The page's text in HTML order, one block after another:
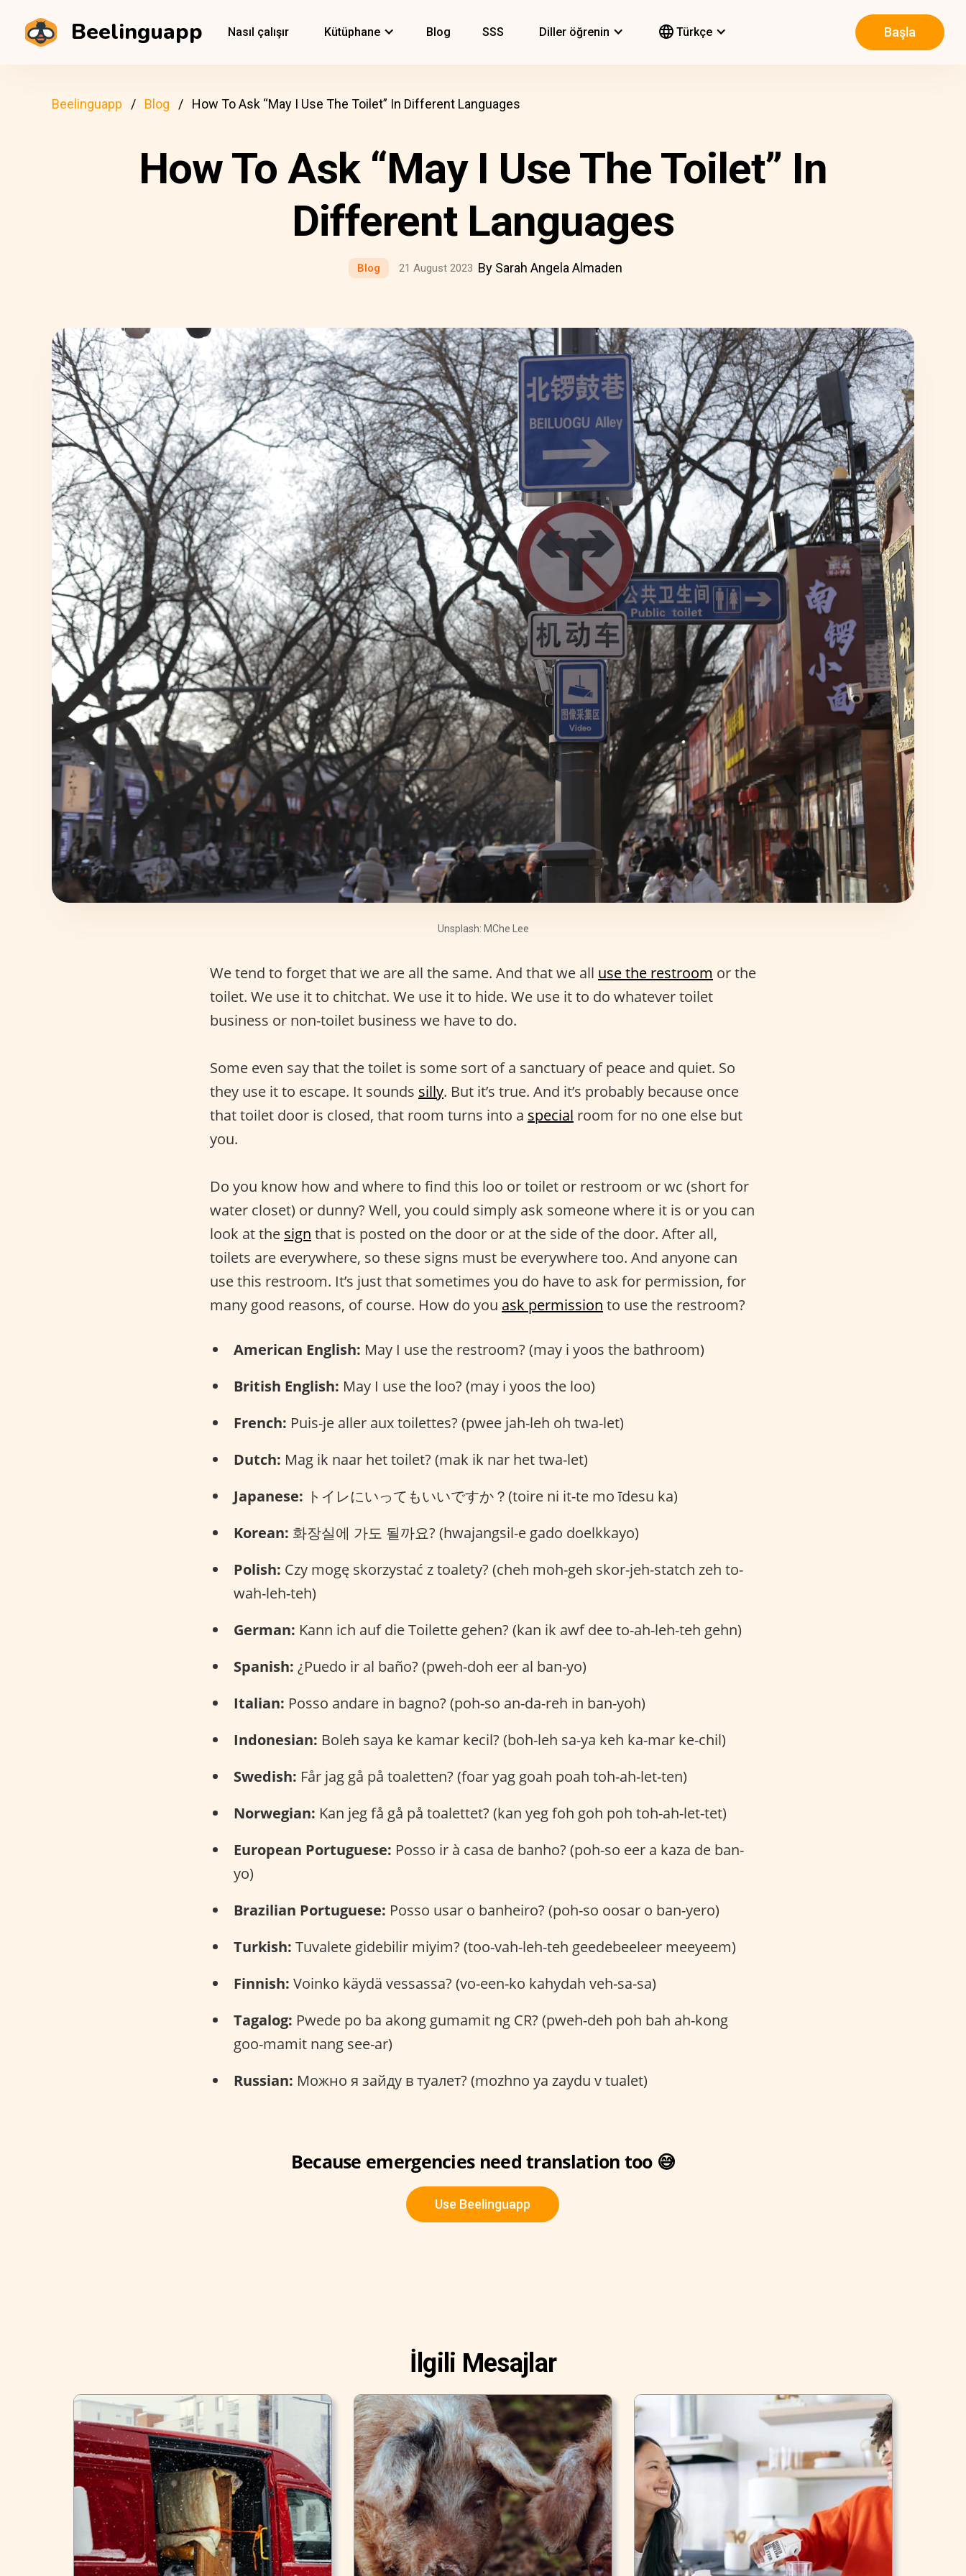
Beelinguapp Nasıl çalışır Kütüphane Blog SSS Diller öğrenin Türkçe Başla
Beelinguapp Blog How To Ask “May I Use The Toilet” In Different Languages
How To Ask “May I Use The Toilet” In
Different Languages
Blog 21 August 2023 By Sarah Angela Almaden
Unsplash: MChe Lee
We tend to forget that we are all the same. And that we all use the restroom or the
toilet. We use it to chitchat. We use it to hide. We use it to do whatever toilet
business or non-toilet business we have to do.
Some even say that the toilet is some sort of a sanctuary of peace and quiet. So
they use it to escape. It sounds silly. But it’s true. And it’s probably because once
that toilet door is closed, that room turns into a special room for no one else but
you.
Do you know how and where to find this loo or toilet or restroom or wc (short for
water closet) or dunny? Well, you could simply ask someone where it is or you can
look at the sign that is posted on the door or at the side of the door. After all,
toilets are everywhere, so these signs must be everywhere too. And anyone can
use this restroom. It’s just that sometimes you do have to ask for permission, for
many good reasons, of course. How do you ask permission to use the restroom?
American English: May I use the restroom? (may i yoos the bathroom)
British English: May I use the loo? (may i yoos the loo)
French: Puis-je aller aux toilettes? (pwee jah-leh oh twa-let)
Dutch: Mag ik naar het toilet? (mak ik nar het twa-let)
Japanese: トイレにいってもいいですか？(toire ni it-te mo īdesu ka)
Korean: 화장실에 가도 될까요? (hwajangsil-e gado doelkkayo)
Polish: Czy mogę skorzystać z toalety? (cheh moh-geh skor-jeh-statch zeh to-
wah-leh-teh)
German: Kann ich auf die Toilette gehen? (kan ik awf dee to-ah-leh-teh gehn)
Spanish: ¿Puedo ir al baño? (pweh-doh eer al ban-yo)
Italian: Posso andare in bagno? (poh-so an-da-reh in ban-yoh)
Indonesian: Boleh saya ke kamar kecil? (boh-leh sa-ya keh ka-mar ke-chil)
Swedish: Får jag gå på toaletten? (foar yag goah poah toh-ah-let-ten)
Norwegian: Kan jeg få gå på toalettet? (kan yeg foh goh poh toh-ah-let-tet)
European Portuguese: Posso ir à casa de banho? (poh-so eer a kaza de ban-
yo)
Brazilian Portuguese: Posso usar o banheiro? (poh-so oosar o ban-yero)
Turkish: Tuvalete gidebilir miyim? (too-vah-leh-teh geedebeeleer meeyeem)
Finnish: Voinko käydä vessassa? (vo-een-ko kahydah veh-sa-sa)
Tagalog: Pwede po ba akong gumamit ng CR? (pweh-deh poh bah ah-kong
goo-mamit nang see-ar)
Russian: Можно я зайду в туалет? (mozhno ya zaydu v tualet)
Because emergencies need translation too 😅
Use Beelinguapp
İlgili Mesajlar